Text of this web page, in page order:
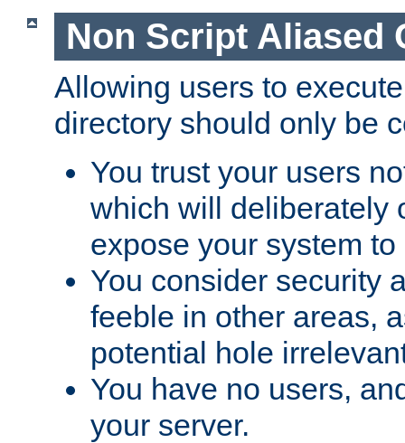
Non Script Aliased
Allowing users to
directory should only be
You trust your users
which will deliberately
expose your system
You consider security
feeble in other areas,
potential hole
You have no users,
your server.